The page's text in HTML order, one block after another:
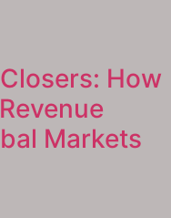
How
Markets